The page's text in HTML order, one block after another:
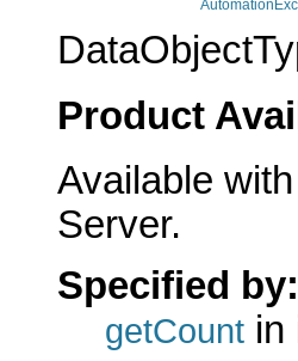
Product
Available
Server.
Specified by:
getCount in